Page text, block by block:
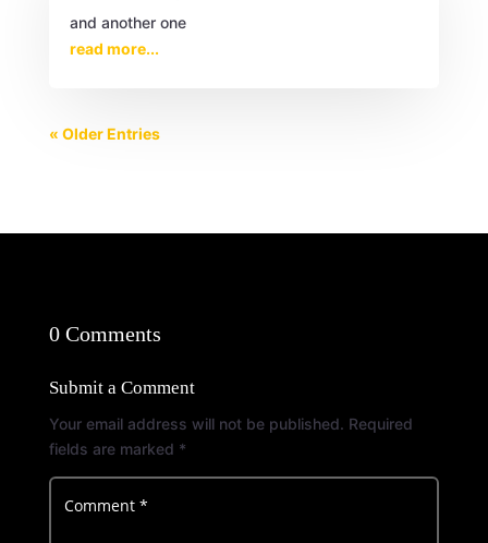
and another one
read more...
« Older Entries
0 Comments
Submit a Comment
Your email address will not be published. Required
fields are marked *